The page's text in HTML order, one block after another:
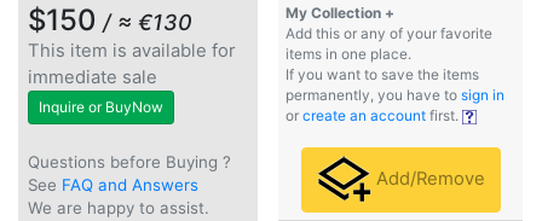
$150 / ≈ €130
This item is available for
immediate sale
Inquire or BuyNow
Questions before Buying ?
See FAQ and Answers
We are happy to assist.
My Collection +
Add this or any of your favorite
items in one place.
If you want to save the items
permanently, you have to sign in
or create an account first.
Add/Remove